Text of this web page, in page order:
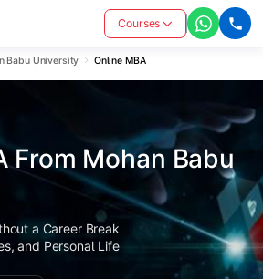
Courses
Babu University Online MBA
From Mohan Babu
a Career Break
and Personal Life